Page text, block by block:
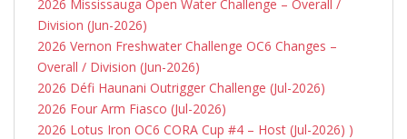
2026 Mississauga Open Water Challenge – Overall /
Division (Jun-2026)
2026 Vernon Freshwater Challenge OC6 Changes –
Overall / Division (Jun-2026)
2026 Défi Haunani Outrigger Challenge (Jul-2026)
2026 Four Arm Fiasco (Jul-2026)
2026 Lotus Iron OC6 CORA Cup #4 – Host (Jul-2026) )